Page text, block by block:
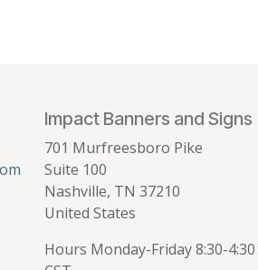
Impact Banners and Signs
701 Murfreesboro Pike
Suite 100
Nashville, TN 37210
United States
Hours Monday-Friday 8:30-4:30